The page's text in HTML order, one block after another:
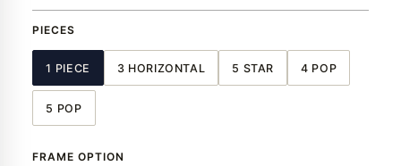
PIECES
1 PIECE 3 HORIZONTAL 5 STAR 4 POP
5 POP
FRAME OPTION